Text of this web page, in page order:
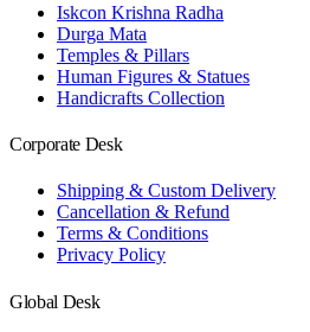
Iskcon Krishna Radha
Durga Mata
Temples & Pillars
Human Figures & Statues
Handicrafts Collection
Corporate Desk
Shipping & Custom Delivery
Cancellation & Refund
Terms & Conditions
Privacy Policy
Global Desk